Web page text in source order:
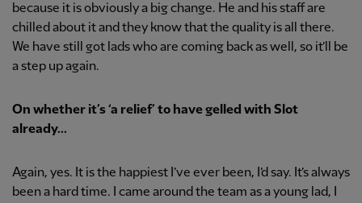
because it is obviously a big change. He and his staff are
chilled about it and they know that the quality is all there.
We have still got lads who are coming back as well, so it’ll be
a step up again.
On whether it’s ‘a relief’ to have gelled with Slot
already...
Again, yes. It is the happiest I’ve ever been, I’d say. It’s always
been a hard time. I came around the team as a young lad, I